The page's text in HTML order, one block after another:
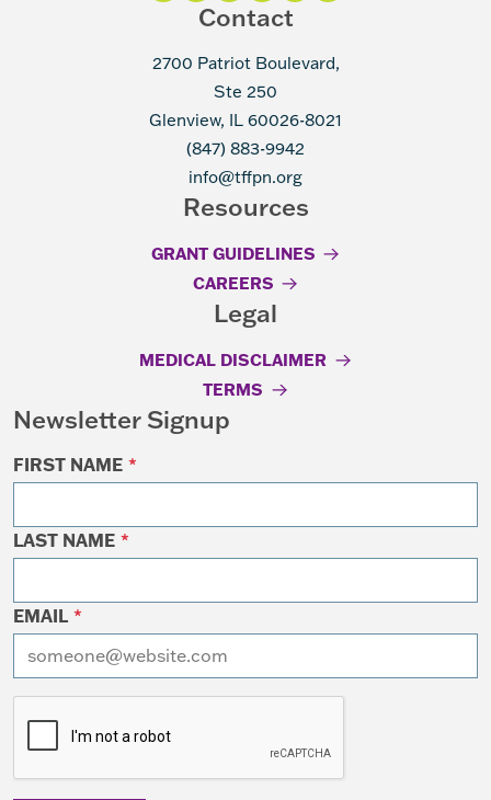
Contact
2700 Patriot Boulevard,
Ste 250
Glenview, IL 60026-8021
(847) 883-9942
info@tffpn.org
Resources
GRANT GUIDELINES
CAREERS
Legal
MEDICAL DISCLAIMER
TERMS
Newsletter Signup
FIRST NAME *
LAST NAME *
EMAIL *